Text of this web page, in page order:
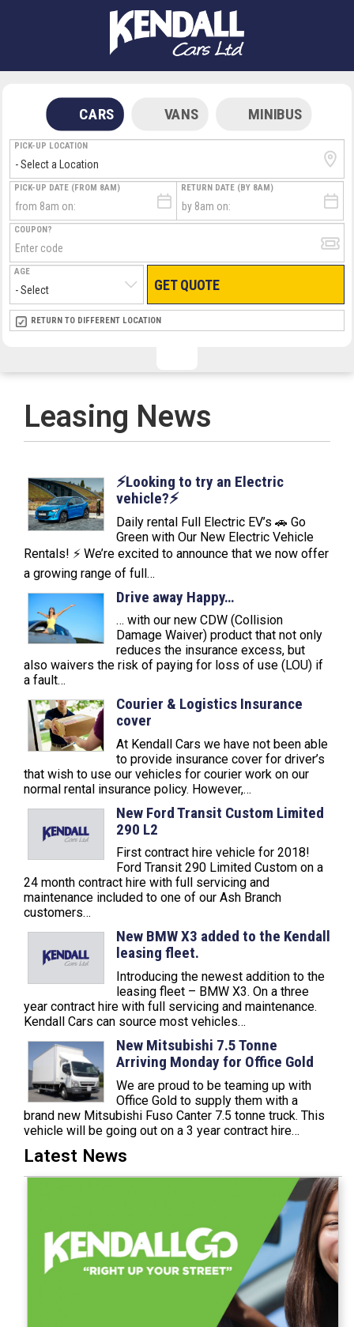
CARS VANS MINIBUS
PICK-UP LOCATION
PICK-UP DATE (FROM 8AM) RETURN DATE (BY 8AM)
COUPON?
AGE
GET QUOTE
RETURN LOCATION
RETURN TO DIFFERENT LOCATION
HAND LUGGAGE ONLY
ARRIVAL FLIGHT TIME
TERMINAL
Leasing News
⚡️Looking to try an Electric
vehicle?⚡️
Daily rental Full Electric EV’s 🚗 Go
Green with Our New Electric Vehicle
Rentals! ⚡ We’re excited to announce that we now offer
a growing range of full…
Drive away Happy…
… with our new CDW (Collision
Damage Waiver) product that not only
reduces the insurance excess, but
also waivers the risk of paying for loss of use (LOU) if
a fault…
Courier & Logistics Insurance
cover
At Kendall Cars we have not been able
to provide insurance cover for driver’s
that wish to use our vehicles for courier work on our
normal rental insurance policy. However,…
New Ford Transit Custom Limited
290 L2
First contract hire vehicle for 2018!
Ford Transit 290 Limited Custom on a
24 month contract hire with full servicing and
maintenance included to one of our Ash Branch
customers…
New BMW X3 added to the Kendall
leasing fleet.
Introducing the newest addition to the
leasing fleet – BMW X3. On a three
year contract hire with full servicing and maintenance.
Kendall Cars can source most vehicles…
New Mitsubishi 7.5 Tonne
Arriving Monday for Office Gold
We are proud to be teaming up with
Office Gold to supply them with a
brand new Mitsubishi Fuso Canter 7.5 tonne truck. This
vehicle will be going out on a 3 year contract hire…
Latest News